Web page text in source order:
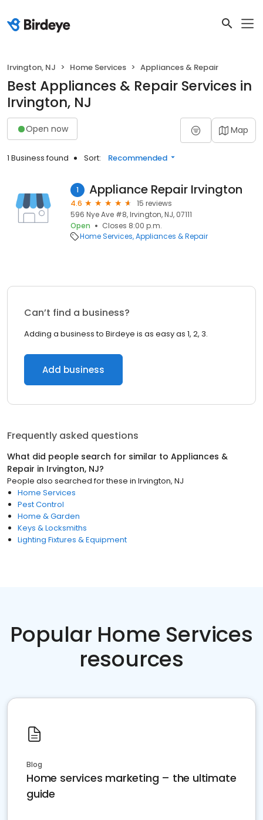
Irvington, NJ Home Services Appliances & Repair
Best Appliances & Repair Services in
Irvington, NJ
Open now Map
1 Business found Sort: Recommended
1 Appliance Repair Irvington
4.6
15 reviews
596 Nye Ave #8, Irvington, NJ, 07111
Open
Closes 8:00 p.m.
Home Services Appliances & Repair
Can’t find a business?
Adding a business to Birdeye is as easy as 1, 2, 3.
Add business
Frequently asked questions
What did people search for similar to Appliances &
Repair in Irvington, NJ?
People also searched for these in Irvington, NJ
Home Services
Pest Control
Home & Garden
Keys & Locksmiths
Lighting Fixtures & Equipment
Popular Home Services
resources
Blog
Home services marketing – the ultimate
guide